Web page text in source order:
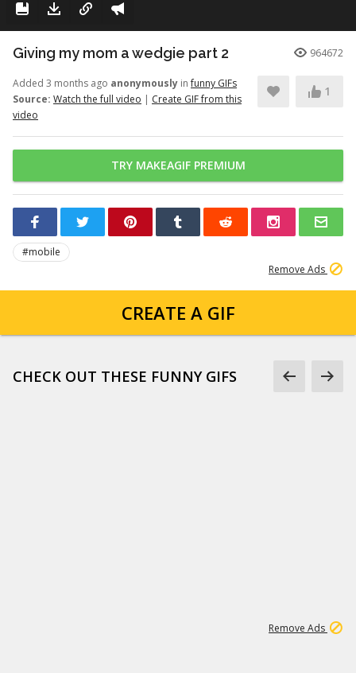
Giving my mom a wedgie part 2 964672
Added 3 months ago anonymously infunny GIFs
Source: Watch the full video | Create GIF from this
video
1
TRY MAKEAGIF PREMIUM
#mobile
Remove Ads
CREATE A GIF
CHECK OUT THESE FUNNY GIFS
Remove Ads